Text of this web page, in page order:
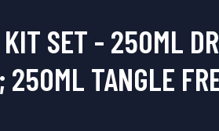
KIT SET - 250ML
250ML TANGLE